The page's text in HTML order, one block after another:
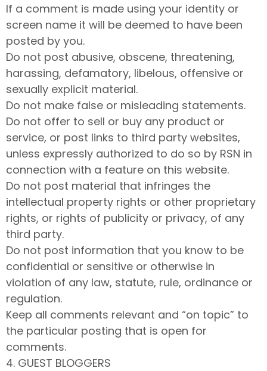
If a comment is made using your identity or
screen name it will be deemed to have been
posted by you.
Do not post abusive, obscene, threatening,
harassing, defamatory, libelous, offensive or
sexually explicit material.
Do not make false or misleading statements.
Do not offer to sell or buy any product or
service, or post links to third party websites,
unless expressly authorized to do so by RSN in
connection with a feature on this website.
Do not post material that infringes the
intellectual property rights or other proprietary
rights, or rights of publicity or privacy, of any
third party.
Do not post information that you know to be
confidential or sensitive or otherwise in
violation of any law, statute, rule, ordinance or
regulation.
Keep all comments relevant and “on topic” to
the particular posting that is open for
comments.
4. GUEST BLOGGERS